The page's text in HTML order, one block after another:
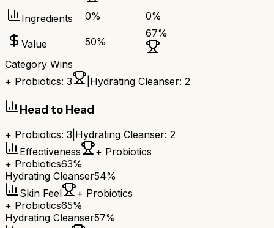
Ingredients 0% 0%
Value 50%
67%
Category Wins
+ Probiotics: 3 Hydrating Cleanser: 2
Head to Head
+ Probiotics: 3 Hydrating Cleanser: 2
Effectiveness
+ Probiotics
+ Probiotics63%
Hydrating Cleanser54%
Skin Feel
+ Probiotics
+ Probiotics65%
Hydrating Cleanser57%